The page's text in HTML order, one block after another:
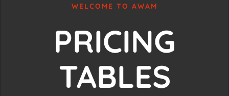
WELCOME TO AWAM
PRICING
TABLES